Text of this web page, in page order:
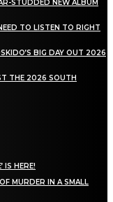
STUDDED NEW ALBUM
TO LISTEN TO RIGHT
BIG DAY OUT 2026
THE 2026 SOUTH
IS HERE!
MURDER IN A SMALL